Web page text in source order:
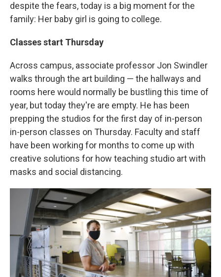
despite the fears, today is a big moment for the
family: Her baby girl is going to college.
Classes start Thursday
Across campus, associate professor Jon Swindler
walks through the art building — the hallways and
rooms here would normally be bustling this time of
year, but today they're are empty. He has been
prepping the studios for the first day of in-person
in-person classes on Thursday. Faculty and staff
have been working for months to come up with
creative solutions for how teaching studio art with
masks and social distancing.